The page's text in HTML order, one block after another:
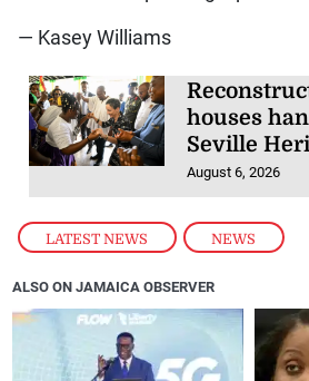
LATEST NEWS , NEWS
— Kasey Williams
houses
Seville
August 6, 2026
ALSO ON JAMAICA OBSERVER